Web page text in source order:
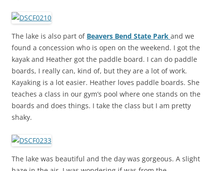
The lake is also part of Beavers Bend State Park and we
found a concession who is open on the weekend. I got the
kayak and Heather got the paddle board. I can do paddle
boards, I really can, kind of, but they are a lot of work.
Kayaking is a lot easier. Heather loves paddle boards. She
teaches a class in our gym’s pool where one stands on the
boards and does things. I take the class but I am pretty
shaky.
The lake was beautiful and the day was gorgeous. A slight